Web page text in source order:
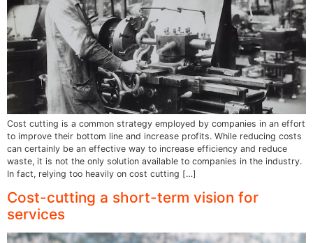
Cost cutting is a common strategy employed by companies in an effort
to improve their bottom line and increase profits. While reducing costs
can certainly be an effective way to increase efficiency and reduce
waste, it is not the only solution available to companies in the industry.
In fact, relying too heavily on cost cutting […]
Cost-cutting a short-term vision for
services